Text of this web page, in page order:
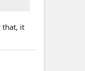
that, it